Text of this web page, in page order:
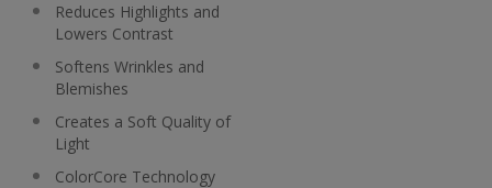
Reduces Highlights and
Lowers Contrast
Softens Wrinkles and
Blemishes
Creates a Soft Quality of
Light
ColorCore Technology